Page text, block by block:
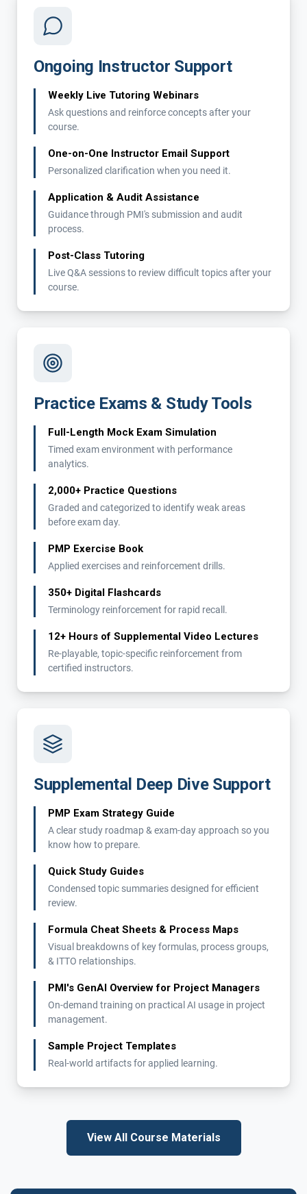
Ongoing Instructor Support
Weekly Live Tutoring Webinars
Ask questions and reinforce concepts after your
course.
One-on-One Instructor Email Support
Personalized clarification when you need it.
Application & Audit Assistance
Guidance through PMI's submission and audit
process.
Post-Class Tutoring
Live Q&A sessions to review difficult topics after your
course.
Practice Exams & Study Tools
Full-Length Mock Exam Simulation
Timed exam environment with performance
analytics.
2,000+ Practice Questions
Graded and categorized to identify weak areas
before exam day.
PMP Exercise Book
Applied exercises and reinforcement drills.
350+ Digital Flashcards
Terminology reinforcement for rapid recall.
12+ Hours of Supplemental Video Lectures
Re-playable, topic-specific reinforcement from
certified instructors.
Supplemental Deep Dive Support
PMP Exam Strategy Guide
A clear study roadmap & exam-day approach so you
know how to prepare.
Quick Study Guides
Condensed topic summaries designed for efficient
review.
Formula Cheat Sheets & Process Maps
Visual breakdowns of key formulas, process groups,
& ITTO relationships.
PMI's GenAI Overview for Project Managers
On-demand training on practical AI usage in project
management.
Sample Project Templates
Real-world artifacts for applied learning.
View All Course Materials